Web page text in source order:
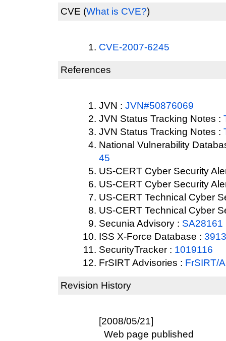
CVE (What is CVE?)
CVE-2007-6245
References
JVN : JVN#50876069
JVN Status Tracking Notes :
JVN Status Tracking Notes :
National Vulnerability
45
US-CERT Cyber Security
US-CERT Cyber Security
US-CERT Technical Cyber
US-CERT Technical Cyber
Secunia Advisory : SA28161
ISS X-Force Database :
SecurityTracker : 1019116
FrSIRT Advisories : FrSIRT/
Revision History
[2008/05/21]
Web page published